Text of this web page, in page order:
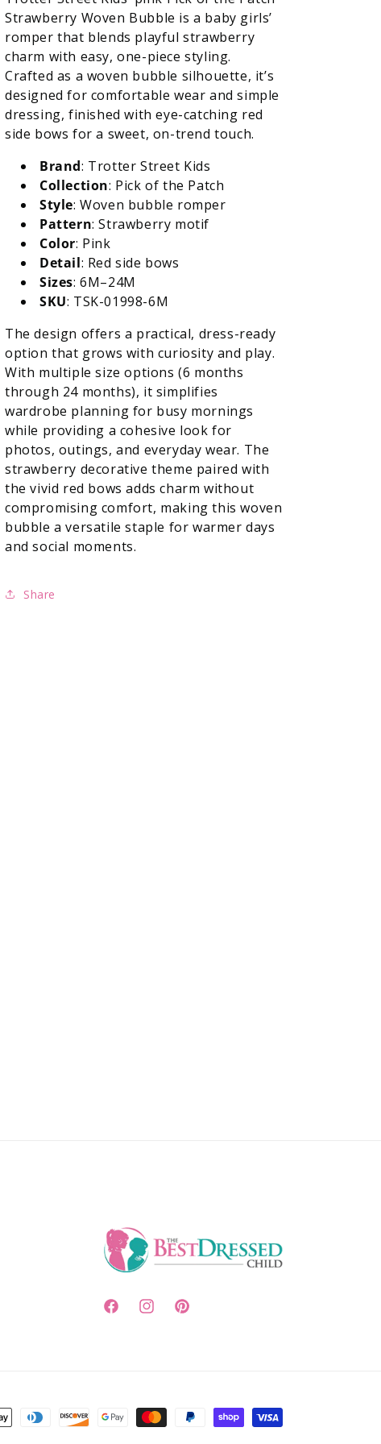
Strawberry
Woven
Bubble
-
Red
Side
Bows
Strawberry
Woven
Bubble
-
Red
Side
Bows
Strawberry Woven Bubble is a baby girls’
romper that blends playful strawberry
charm with easy, one-piece styling.
Crafted as a woven bubble silhouette, it’s
designed for comfortable wear and simple
dressing, finished with eye-catching red
side bows for a sweet, on-trend touch.
Brand: Trotter Street Kids
Collection: Pick of the Patch
Style: Woven bubble romper
Pattern: Strawberry motif
Color: Pink
Detail: Red side bows
Sizes: 6M–24M
SKU: TSK-01998-6M
The design offers a practical, dress-ready
option that grows with curiosity and play.
With multiple size options (6 months
through 24 months), it simplifies
wardrobe planning for busy mornings
while providing a cohesive look for
photos, outings, and everyday wear. The
strawberry decorative theme paired with
the vivid red bows adds charm without
compromising comfort, making this woven
bubble a versatile staple for warmer days
and social moments.
Share
FacebookInstagramPinterest